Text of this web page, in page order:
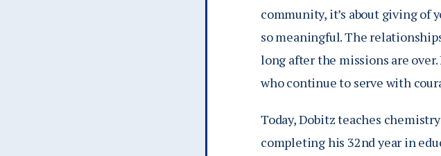
community, it’s about giving of
so meaningful. The
long after the missions are
who continue to serve with
Today, Dobitz teaches
completing his 32nd year in